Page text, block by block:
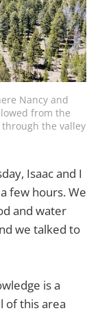
Nancy and
from the
the valley
Isaac and I
few hours. We
and water
we talked to
is a
of this area